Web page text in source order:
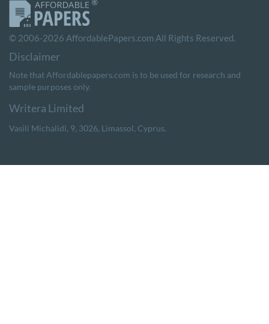
© 2006-2026 AffordablePapers.com All Rights Reserved.
Note that Affordablepapers.com is to be used for research and
sample purposes only.
, , , .